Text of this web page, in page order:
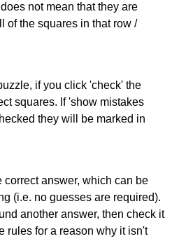
not mean that they are
of the squares in that row /
if you click 'check' the
squares. If 'show mistakes
they will be marked in
answer, which can be
(i.e. no guesses are required).
another answer, then check it
rules for a reason why it isn't